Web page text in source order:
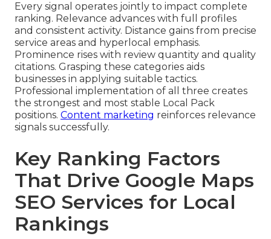
Every signal operates jointly to impact complete
ranking. Relevance advances with full profiles
and consistent activity. Distance gains from precise
service areas and hyperlocal emphasis.
Prominence rises with review quantity and quality
citations. Grasping these categories aids
businesses in applying suitable tactics.
Professional implementation of all three creates
the strongest and most stable Local Pack
positions. Content marketing reinforces relevance
signals successfully.
Key Ranking Factors
That Drive Google Maps
SEO Services for Local
Rankings